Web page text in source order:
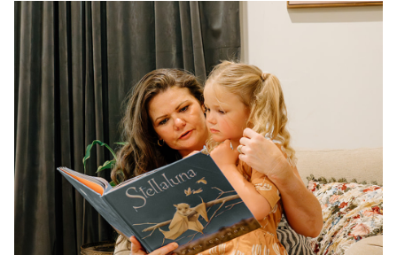
Learn about the benefits of exploring music with children
during the early years with singing and movement.